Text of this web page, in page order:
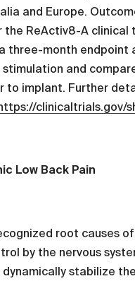
and Europe.
the ReActiv8-A clinical
three-month endpoint
and
to implant. Further
clinicaltrials.gov/
Low Back Pain
root causes of
by the nervous
stabilize